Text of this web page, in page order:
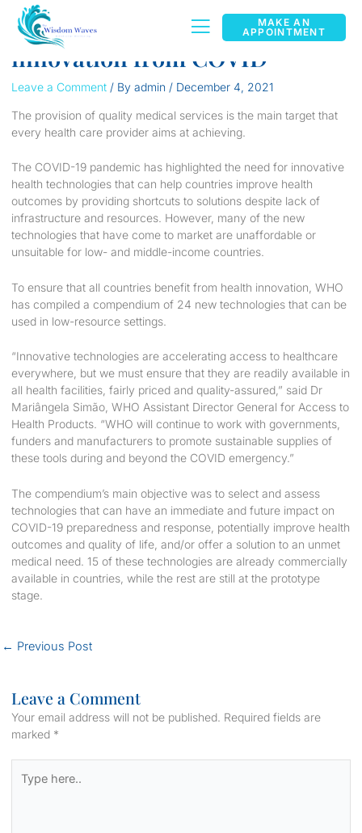
MAKE AN
APPOINTMENT
Health care technology
innovation from COVID
Leave a Comment / By admin / December 4, 2021
The provision of quality medical services is the main target that
every health care provider aims at achieving.
The COVID-19 pandemic has highlighted the need for innovative
health technologies that can help countries improve health
outcomes by providing shortcuts to solutions despite lack of
infrastructure and resources. However, many of the new
technologies that have come to market are unaffordable or
unsuitable for low- and middle-income countries.
To ensure that all countries benefit from health innovation, WHO
has compiled a compendium of 24 new technologies that can be
used in low-resource settings.
“Innovative technologies are accelerating access to healthcare
everywhere, but we must ensure that they are readily available in
all health facilities, fairly priced and quality-assured,” said Dr
Mariângela Simão, WHO Assistant Director General for Access to
Health Products. “WHO will continue to work with governments,
funders and manufacturers to promote sustainable supplies of
these tools during and beyond the COVID emergency.”
The compendium’s main objective was to select and assess
technologies that can have an immediate and future impact on
COVID-19 preparedness and response, potentially improve health
outcomes and quality of life, and/or offer a solution to an unmet
medical need. 15 of these technologies are already commercially
available in countries, while the rest are still at the prototype
stage.
← Previous Post
Leave a Comment
Your email address will not be published. Required fields are
marked *
Type